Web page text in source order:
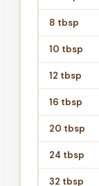
8 tbsp
10 tbsp
12 tbsp
16 tbsp
20 tbsp
24 tbsp
32 tbsp